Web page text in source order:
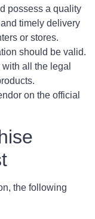
possess a quality
timely delivery
or stores.
should be valid.
all the legal
on the official
the following